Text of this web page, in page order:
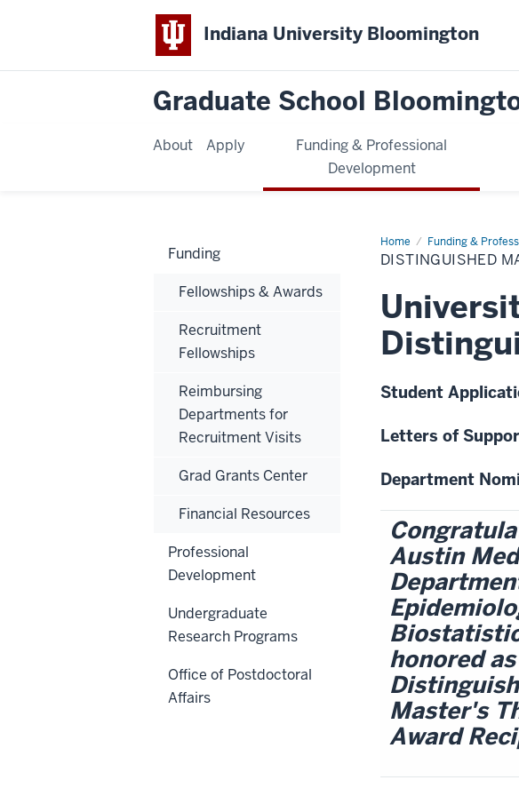
Indiana University Bloomington
Graduate School
About Apply
Funding & Professional
Development
Home Funding &
DISTINGUISHED
Student
Letters of
Department
Austin
honored
Master's
Award
Funding
Fellowships & Awards
Recruitment
Fellowships
Reimbursing
Departments for
Recruitment Visits
Grad Grants Center
Financial Resources
Professional
Development
Undergraduate
Research Programs
Office of Postdoctoral
Affairs